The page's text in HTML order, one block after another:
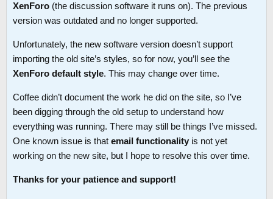
XenForo (the discussion software it runs on). The previous
version was outdated and no longer supported.
Unfortunately, the new software version doesn’t support
importing the old site’s styles, so for now, you’ll see the
XenForo default style. This may change over time.
Coffee didn’t document the work he did on the site, so I’ve
been digging through the old setup to understand how
everything was running. There may still be things I’ve missed.
One known issue is that email functionality is not yet
working on the new site, but I hope to resolve this over time.
Thanks for your patience and support!